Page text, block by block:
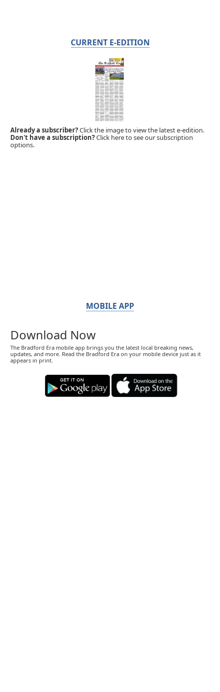
CURRENT E-EDITION
Already a subscriber?Click the image to view the latest e-edition.
Don't have a subscription?Click here to see our subscription
options.
MOBILE APP
Download Now
The Bradford Era mobile app brings you the latest local breaking news,
updates, and more. Read the Bradford Era on your mobile device just as it
appears in print.